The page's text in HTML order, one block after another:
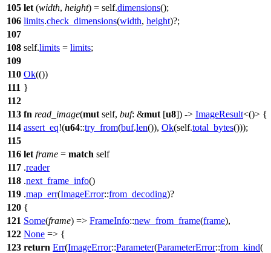
105 let (width, height) = self.dimensions();
106 limits.check_dimensions(width, height)?;
107
108 self.limits = limits;
109
110 Ok(())
111 }
112
113 fn read_image(mut self, buf: &mut [u8]) -> ImageResult<()> {
114 assert_eq!(u64::try_from(buf.len()), Ok(self.total_bytes()));
115
116 let frame = match self
117 .reader
118 .next_frame_info()
119 .map_err(ImageError::from_decoding)?
120 {
121 Some(frame) => FrameInfo::new_from_frame(frame),
122 None => {
123 return Err(ImageError::Parameter(ParameterError::from_kind(